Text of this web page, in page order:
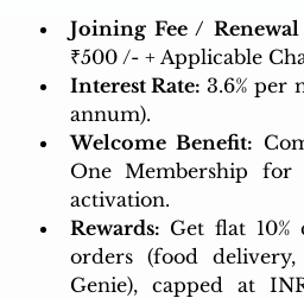
₹500 /- + Applicable
Interest Rate: 3.6% per
annum).
Welcome Benefit:
One Membership
activation.
Rewards: Get flat 10%
orders (food delivery,
Genie), capped at